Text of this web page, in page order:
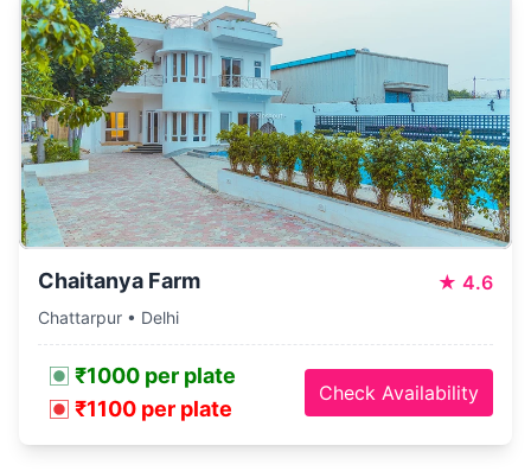
Chaitanya Farm ★ 4.6
Chattarpur • Delhi
₹1000 per plate
₹1100 per plate
Check Availability